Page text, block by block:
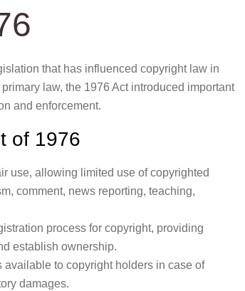
that has influenced copyright law in
law, the 1976 Act introduced important
and enforcement.
of 1976
use, allowing limited use of copyrighted
comment, news reporting, teaching,
process for copyright, providing
establish ownership.
available to copyright holders in case of
damages.